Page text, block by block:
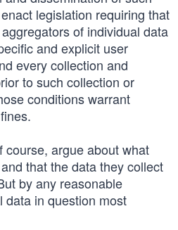
legislation requiring that
of individual data
and explicit user
every collection and
to such collection or
conditions warrant
argue about what
that the data they collect
by any reasonable
data in question most